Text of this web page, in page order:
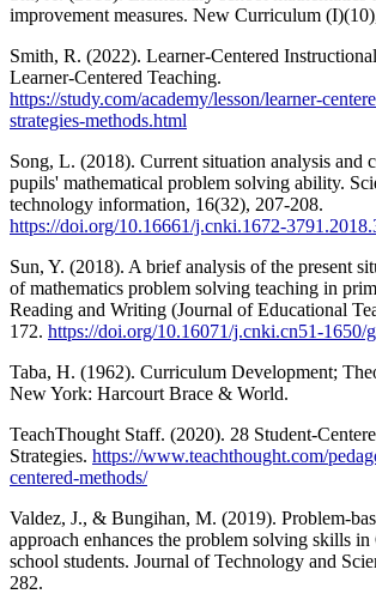
improvement measures. New Curriculum
Smith, R. (2022). Learner-Centered
Learner-Centered Teaching.
https://study.com/academy/lesson/learner-
strategies-methods.html
Song, L. (2018). Current situation analysis and
pupils' mathematical problem solving ability.
technology information, 16(32), 207-208.
https://doi.org/10.16661/j.cnki.1672-
Sun, Y. (2018). A brief analysis of the present
of mathematics problem solving teaching in
Reading and Writing (Journal of Educational
172. https://doi.org/10.16071/j.cnki.cn51-1650/
Taba, H. (1962). Curriculum Development;
New York: Harcourt Brace & World.
TeachThought Staff. (2020). 28 Student-
Strategies. https://www.teachthought.com/
centered-methods/
Valdez, J., & Bungihan, M. (2019). Problem-
approach enhances the problem solving skills
school students. Journal of Technology and
282.